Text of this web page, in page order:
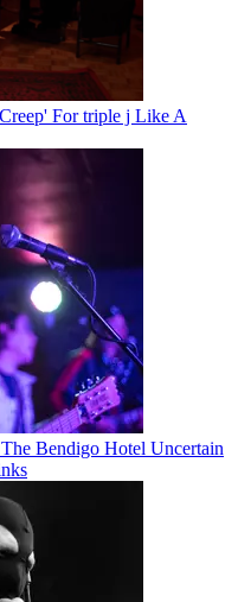
For triple j Like A
Bendigo Hotel Uncertain